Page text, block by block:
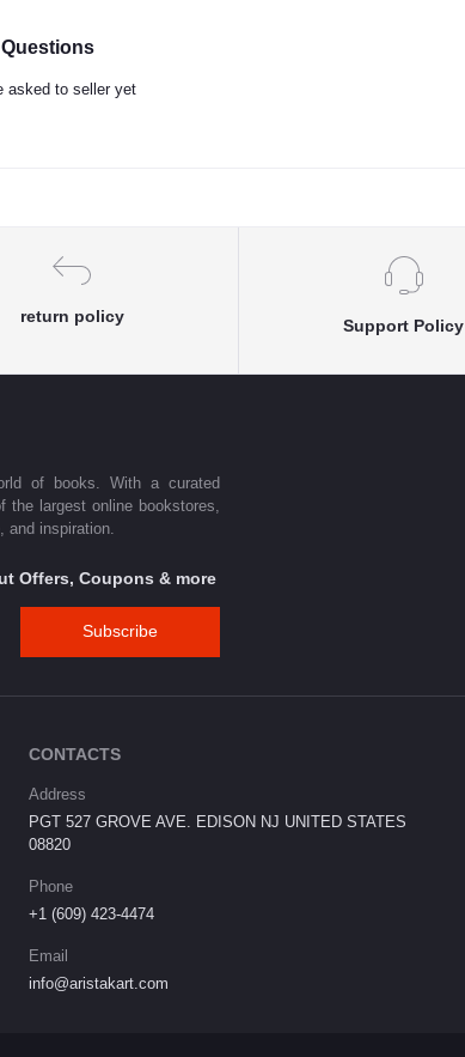
asked to seller yet
return policy
Support Policy
of books. With a curated
largest online bookstores,
inspiration.
Offers, Coupons & more
Subscribe
CONTACTS
Address
PGT 527 GROVE AVE. EDISON NJ UNITED STATES
08820
Phone
+1 (609) 423-4474
Email
info@aristakart.com